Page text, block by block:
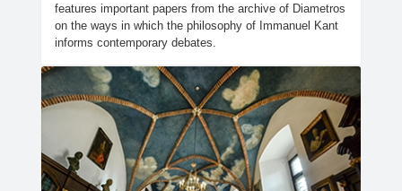
features important papers from the archive of Diametros
on the ways in which the philosophy of Immanuel Kant
informs contemporary debates.